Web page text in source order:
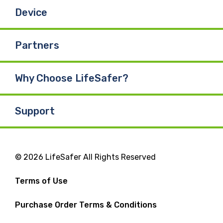
Device
Partners
Why Choose LifeSafer?
Support
© 2026 LifeSafer All Rights Reserved
Terms of Use
Purchase Order Terms & Conditions